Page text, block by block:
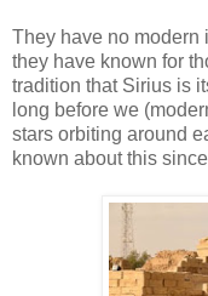
They have no modern
they have known for
tradition that Sirius is
long before we
stars orbiting around
known about this